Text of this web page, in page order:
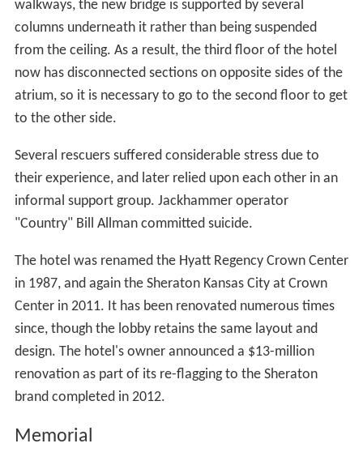
walkways, the new bridge is supported by several
columns underneath it rather than being suspended
from the ceiling. As a result, the third floor of the hotel
now has disconnected sections on opposite sides of the
atrium, so it is necessary to go to the second floor to get
to the other side.
Several rescuers suffered considerable stress due to
their experience, and later relied upon each other in an
informal support group. Jackhammer operator
"Country" Bill Allman committed suicide.
The hotel was renamed the Hyatt Regency Crown Center
in 1987, and again the Sheraton Kansas City at Crown
Center in 2011. It has been renovated numerous times
since, though the lobby retains the same layout and
design. The hotel's owner announced a $13-million
renovation as part of its re-flagging to the Sheraton
brand completed in 2012.
Memorial